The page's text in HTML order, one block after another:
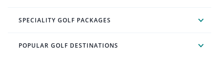
SPECIALITY GOLF PACKAGES
POPULAR GOLF DESTINATIONS